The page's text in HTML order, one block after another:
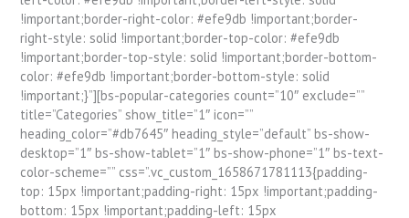
!important;border-right-color: #efe9db !important;border-
right-style: solid !important;border-top-color: #efe9db
!important;border-top-style: solid !important;border-bottom-
color: #efe9db !important;border-bottom-style: solid
!important;}”][bs-popular-categories count=”10″ exclude=””
title=”Categories” show_title=”1″ icon=””
heading_color=”#db7645″ heading_style=”default” bs-show-
desktop=”1″ bs-show-tablet=”1″ bs-show-phone=”1″ bs-text-
color-scheme=”” css=”.vc_custom_1658671781113{padding-
top: 15px !important;padding-right: 15px !important;padding-
bottom: 15px !important;padding-left: 15px